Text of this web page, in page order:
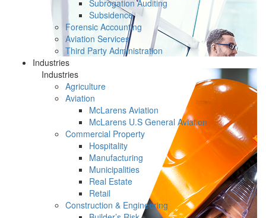
Subrogation Auditing
Subsidence
Forensic Accounting
Aviation Services
Third Party Administration
Industries
Industries
Agriculture
Aviation
McLarens Aviation
McLarens U.S General Aviation
Commercial Property
Hospitality
Manufacturing
Municipalities
Real Estate
Retail
Construction & Engineering